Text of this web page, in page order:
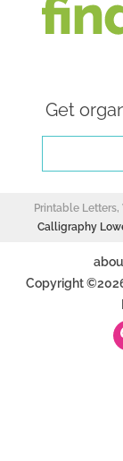
Get
Printable
Calligraphy
Copyright